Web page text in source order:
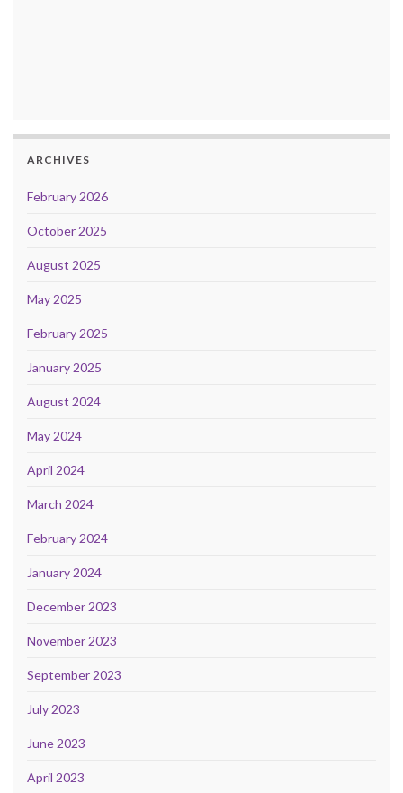
ARCHIVES
February 2026
October 2025
August 2025
May 2025
February 2025
January 2025
August 2024
May 2024
April 2024
March 2024
February 2024
January 2024
December 2023
November 2023
September 2023
July 2023
June 2023
April 2023